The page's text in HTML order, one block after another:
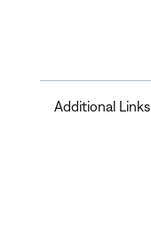
Additional Links